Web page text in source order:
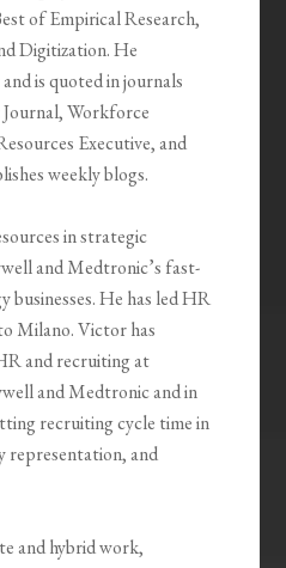
of Empirical Research,
Digitization. He
is quoted in journals
Journal, Workforce
Executive, and
weekly blogs.
in strategic
and Medtronic’s fast-
He has led HR
Milano. Victor has
and recruiting at
and Medtronic and in
recruiting cycle time in
representation, and
and hybrid work,